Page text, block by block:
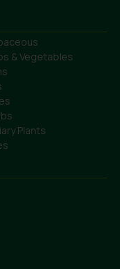
& Vegetables
Plants